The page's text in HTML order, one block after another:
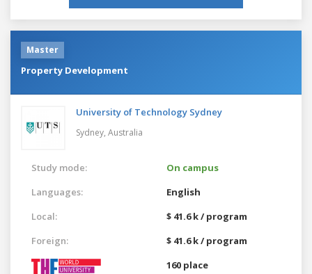
Master
Property Development
University of Technology Sydney
Sydney, Australia
Study mode:
On campus
Languages:
English
Local:
$ 41.6 k / program
Foreign:
$ 41.6 k / program
160 place